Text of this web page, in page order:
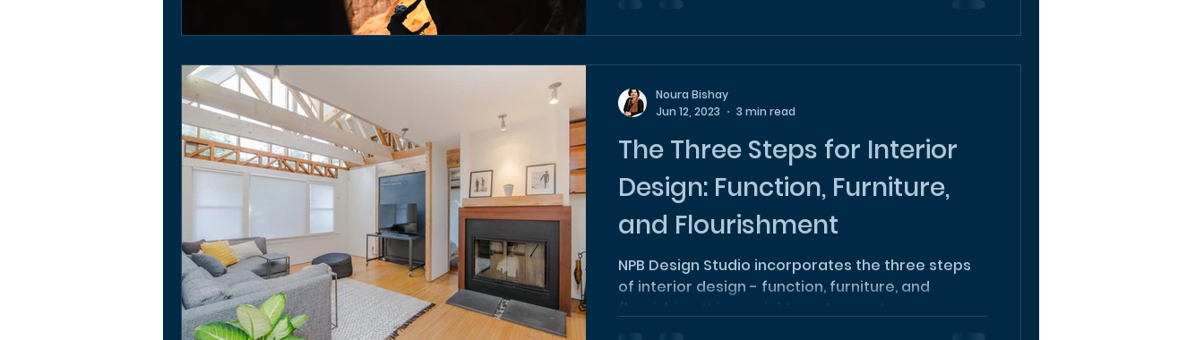
The Three Steps for Interior
Design: Function, Furniture,
and Flourishment
NPB Design Studio incorporates the three steps
of interior design - function, furniture, and
flourishing. It is crucial to us to create
Noura Bishay
Jun 12, 2023
3 min read